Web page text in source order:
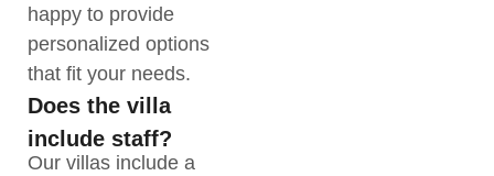
happy to provide
personalized options
that fit your needs.
Does the villa
include staff?
Our villas include a